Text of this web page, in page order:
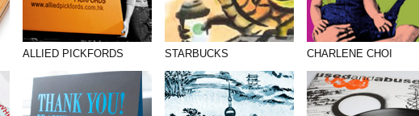
ALLIED PICKFORDS STARBUCKS CHARLENE CHOI